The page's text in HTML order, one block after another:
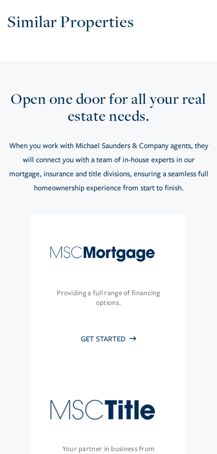
Similar Properties
Open one door for all your real
estate needs.
When you work with Michael Saunders & Company agents, they
will connect you with a team of in-house experts in our
mortgage, insurance and title divisions, ensuring a seamless full
homeownership experience from start to finish.
Providing a full range of financing
options.
GET STARTED
Your partner in business from